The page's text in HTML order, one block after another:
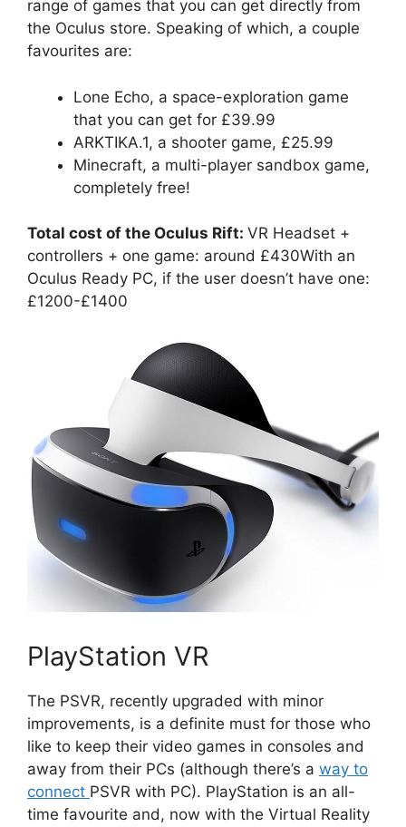
range of games that you can get directly from
the Oculus store. Speaking of which, a couple
favourites are:
Lone Echo, a space-exploration game
that you can get for £39.99
ARKTIKA.1, a shooter game, £25.99
Minecraft, a multi-player sandbox game,
completely free!
Total cost of the Oculus Rift: VR Headset +
controllers + one game: around £430With an
Oculus Ready PC, if the user doesn’t have one:
£1200-£1400
PlayStation VR
The PSVR, recently upgraded with minor
improvements, is a definite must for those who
like to keep their video games in consoles and
away from their PCs (although there’s a way to
connect PSVR with PC). PlayStation is an all-
time favourite and, now with the Virtual Reality